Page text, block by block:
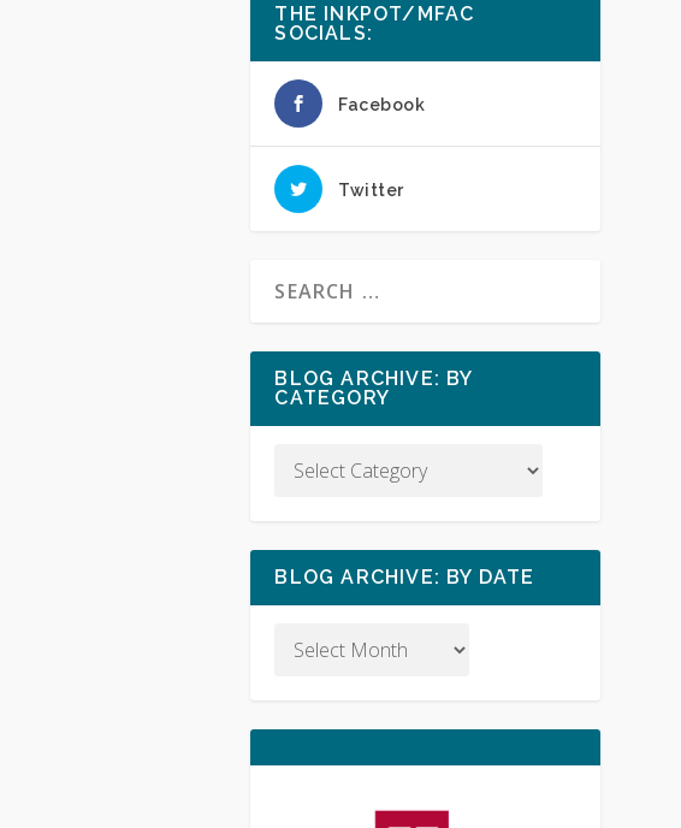
THE INKPOT/MFAC
SOCIALS:
Facebook
Twitter
BLOG ARCHIVE: BY
CATEGORY
BLOG ARCHIVE: BY DATE